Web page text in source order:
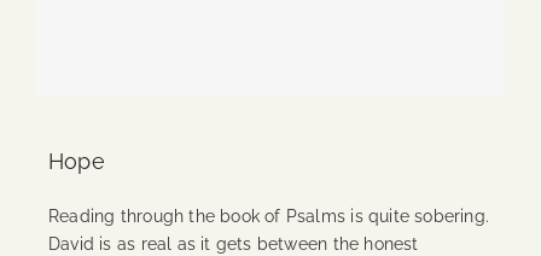
Hope
Reading through the book of Psalms is quite sobering.
David is as real as it gets between the honest